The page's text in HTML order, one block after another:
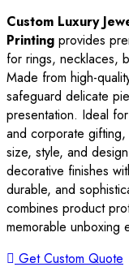
Custom Luxury
Printing provides
for rings, necklaces,
Made from high-
safeguard delicate
presentation. Ideal
and corporate
size, style, and
decorative finishes
durable, and
combines product
memorable unboxing
Get Custom Quote